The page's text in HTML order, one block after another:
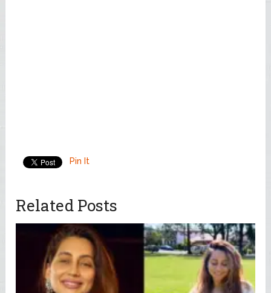
Pin It
Related Posts